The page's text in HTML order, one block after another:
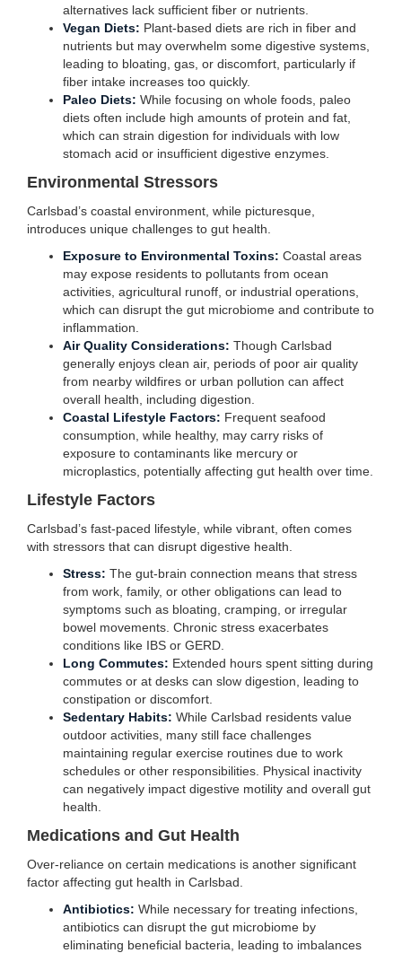
alternatives lack sufficient fiber or nutrients.
Vegan Diets: Plant-based diets are rich in fiber and
nutrients but may overwhelm some digestive systems,
leading to bloating, gas, or discomfort, particularly if
fiber intake increases too quickly.
Paleo Diets: While focusing on whole foods, paleo
diets often include high amounts of protein and fat,
which can strain digestion for individuals with low
stomach acid or insufficient digestive enzymes.
Environmental Stressors
Carlsbad’s coastal environment, while picturesque,
introduces unique challenges to gut health.
Exposure to Environmental Toxins: Coastal areas
may expose residents to pollutants from ocean
activities, agricultural runoff, or industrial operations,
which can disrupt the gut microbiome and contribute to
inflammation.
Air Quality Considerations: Though Carlsbad
generally enjoys clean air, periods of poor air quality
from nearby wildfires or urban pollution can affect
overall health, including digestion.
Coastal Lifestyle Factors: Frequent seafood
consumption, while healthy, may carry risks of
exposure to contaminants like mercury or
microplastics, potentially affecting gut health over time.
Lifestyle Factors
Carlsbad’s fast-paced lifestyle, while vibrant, often comes
with stressors that can disrupt digestive health.
Stress: The gut-brain connection means that stress
from work, family, or other obligations can lead to
symptoms such as bloating, cramping, or irregular
bowel movements. Chronic stress exacerbates
conditions like IBS or GERD.
Long Commutes: Extended hours spent sitting during
commutes or at desks can slow digestion, leading to
constipation or discomfort.
Sedentary Habits: While Carlsbad residents value
outdoor activities, many still face challenges
maintaining regular exercise routines due to work
schedules or other responsibilities. Physical inactivity
can negatively impact digestive motility and overall gut
health.
Medications and Gut Health
Over-reliance on certain medications is another significant
factor affecting gut health in Carlsbad.
Antibiotics: While necessary for treating infections,
antibiotics can disrupt the gut microbiome by
eliminating beneficial bacteria, leading to imbalances